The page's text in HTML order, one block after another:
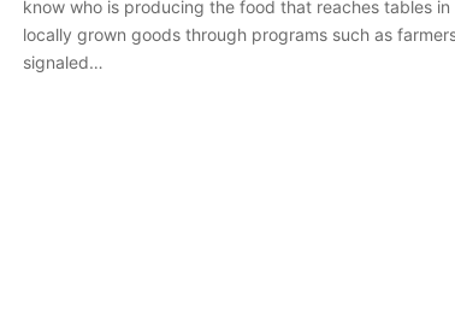
know who is producing the food that reaches tables
locally grown goods through programs such as
signaled…